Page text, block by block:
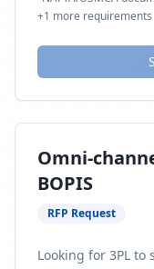
+1 more requirements
Omni-
BOPIS
RFP Request
Looking for 3PL to